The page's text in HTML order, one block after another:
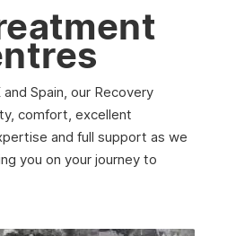
Spain, our Recovery
comfort, excellent
and full support as we
you on your journey to